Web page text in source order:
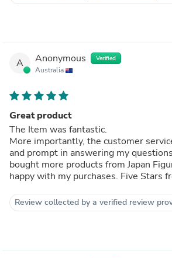
A Anonymous Verified
Australia
Great product
The Item was fantastic.
More importantly, the customer
and prompt in answering my
bought more products from Japan
happy with my purchases. Five Stars
Review collected by a verified review